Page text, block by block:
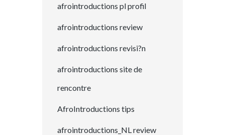
afrointroductions pl profil
afrointroductions review
afrointroductions revisi?n
afrointroductions site de
rencontre
AfroIntroductions tips
afrointroductions_NL review